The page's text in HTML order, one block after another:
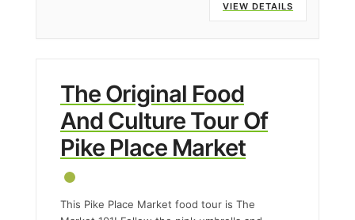
VIEW DETAILS
The Original Food
And Culture Tour Of
Pike Place Market
This Pike Place Market food tour is The